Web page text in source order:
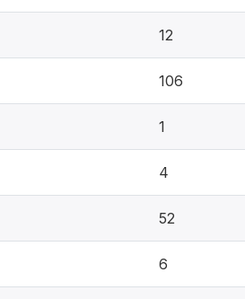
12
106
1
4
52
6